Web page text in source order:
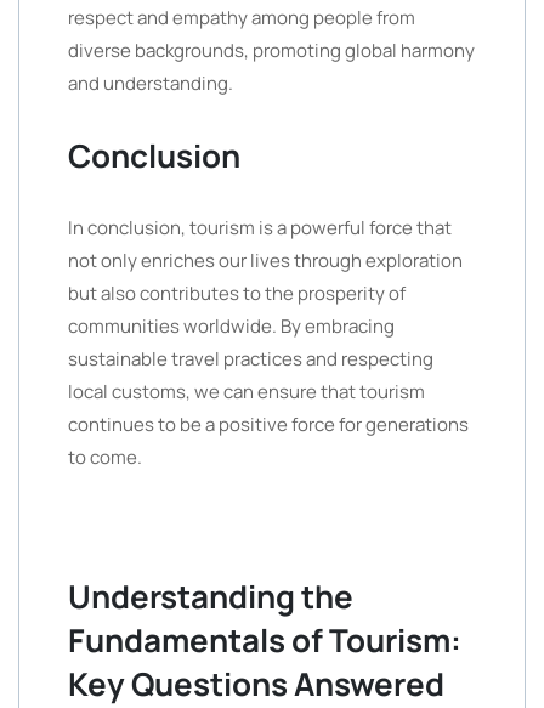
respect and empathy among people from
diverse backgrounds, promoting global harmony
and understanding.
Conclusion
In conclusion, tourism is a powerful force that
not only enriches our lives through exploration
but also contributes to the prosperity of
communities worldwide. By embracing
sustainable travel practices and respecting
local customs, we can ensure that tourism
continues to be a positive force for generations
to come.
Understanding the
Fundamentals of Tourism:
Key Questions Answered